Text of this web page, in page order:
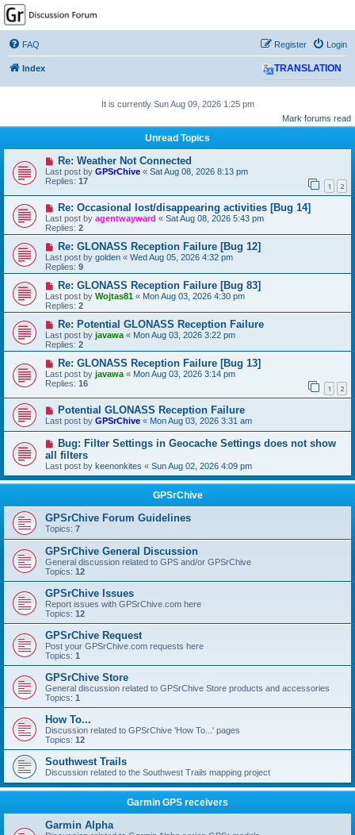
GPSrChive Discussion
Forum
A Premier GPSr Information Resource
FAQ Login
Register
Index TRANSLATION
It is currently Sun Aug 09, 2026 1:25 pm
Mark forums read
Unread Topics
Re: Weather Not Connected
Last post by GPSrChive « Sat Aug 08, 2026 8:13 pm
Replies: 17 1 2
Re: Occasional lost/disappearing activities [Bug 14]
Last post by agentwayward « Sat Aug 08, 2026 5:43 pm
Replies: 2
Re: GLONASS Reception Failure [Bug 12]
Last post by golden « Wed Aug 05, 2026 4:32 pm
Replies: 9
Re: GLONASS Reception Failure [Bug 83]
Last post by Wojtas81 « Mon Aug 03, 2026 4:30 pm
Replies: 2
Re: Potential GLONASS Reception Failure
Last post by javawa « Mon Aug 03, 2026 3:22 pm
Replies: 2
Re: GLONASS Reception Failure [Bug 13]
Last post by javawa « Mon Aug 03, 2026 3:14 pm
Replies: 16 1 2
Potential GLONASS Reception Failure
Last post by GPSrChive « Mon Aug 03, 2026 3:31 am
Bug: Filter Settings in Geocache Settings does not show
all filters
Last post by keenonkites « Sun Aug 02, 2026 4:09 pm
GPSrChive
GPSrChive Forum Guidelines
Topics: 7
GPSrChive General Discussion
General discussion related to GPS and/or GPSrChive
Topics: 12
GPSrChive Issues
Report issues with GPSrChive.com here
Topics: 12
GPSrChive Request
Post your GPSrChive.com requests here
Topics: 1
GPSrChive Store
General discussion related to GPSrChive Store products and accessories
Topics: 1
How To...
Discussion related to GPSrChive 'How To...' pages
Topics: 12
Southwest Trails
Discussion related to the Southwest Trails mapping project
Garmin GPS receivers
Garmin Alpha